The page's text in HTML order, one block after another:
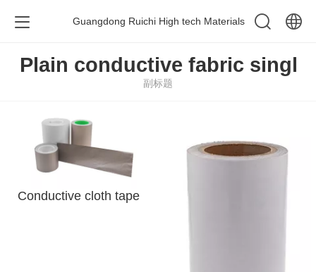
Guangdong Ruichi High tech Materials
中文
Plain conductive fabric
副标题
Conductive cloth tape